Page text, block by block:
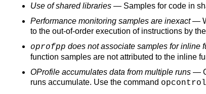
Use of shared libraries — Samples for code in
Performance monitoring samples are inexact—
to the out-of-order execution of instructions by
oprofpp does not associate samples for inline
function samples are not attributed to the inline
OProfile accumulates data from multiple runs —
runs accumulate. Use the command